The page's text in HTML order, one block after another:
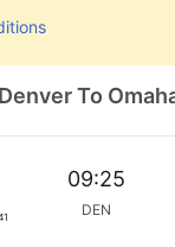
To
09:25
DEN